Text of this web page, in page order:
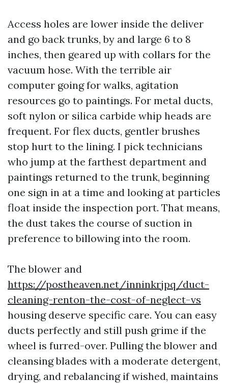
Access holes are lower inside the deliver
and go back trunks, by and large 6 to 8
inches, then geared up with collars for the
vacuum hose. With the terrible air
computer going for walks, agitation
resources go to paintings. For metal ducts,
soft nylon or silica carbide whip heads are
frequent. For flex ducts, gentler brushes
stop hurt to the lining. I pick technicians
who jump at the farthest department and
paintings returned to the trunk, beginning
one sign in at a time and looking at particles
float inside the inspection port. That means,
the dust takes the course of suction in
preference to billowing into the room.
The blower and
https://postheaven.net/inninkrjpq/duct-
cleaning-renton-the-cost-of-neglect-vs
housing deserve specific care. You can easy
ducts perfectly and still push grime if the
wheel is furred-over. Pulling the blower and
cleansing blades with a moderate detergent,
drying, and rebalancing if wished, maintains